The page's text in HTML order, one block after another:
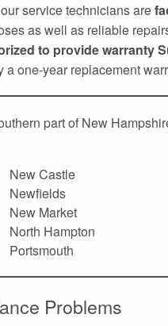
service technicians are
as well as reliable
to provide warranty
one-year replacement
part of New
New Castle
Newfields
New Market
North Hampton
Portsmouth
Problems